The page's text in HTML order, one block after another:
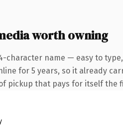
worth owning
character name — easy to
for 5 years, so it already
pickup that pays for itself the